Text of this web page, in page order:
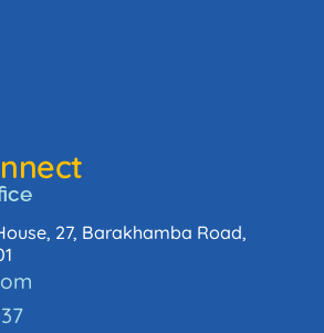
27, Barakhamba Road,